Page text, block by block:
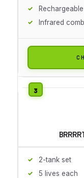
Infrared
2-tank set
5 lives each